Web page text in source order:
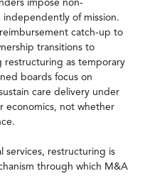
impose non-
of mission.
catch-up to
transitions to
restructuring as temporary
boards focus on
care delivery under
economics, not whether
services, restructuring is
through which M&A